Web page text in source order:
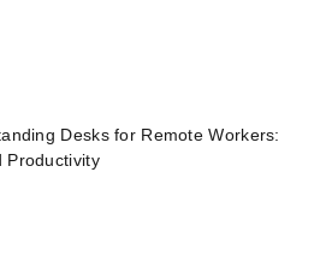
Desks for Remote Workers:
Productivity